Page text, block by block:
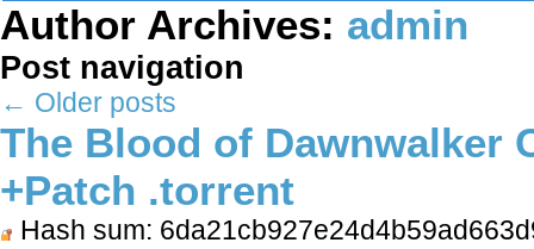
Author Archives: admin
Post navigation
← Older posts
The Blood of Dawnwalker
+Patch .torrent
Hash sum: